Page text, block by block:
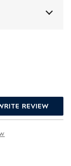
REVIEW